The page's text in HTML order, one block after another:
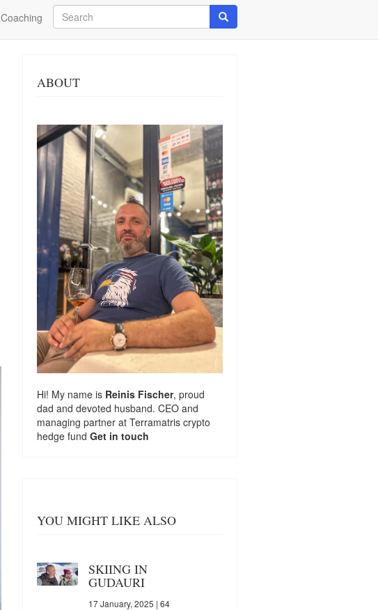
Coaching
Search
Search
ABOUT
Hi! My name is Reinis Fischer, proud
dad and devoted husband. CEO and
managing partner at Terramatris crypto
hedge fund Get in touch
YOU MIGHT LIKE ALSO
SKIING IN
GUDAURI
17 January, 2025 | 64